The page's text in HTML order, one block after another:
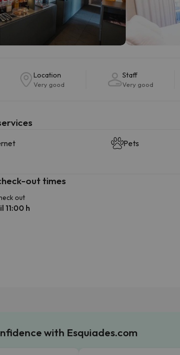
Location
Very good
Staff
Very good
Pets
out times
out
11:00 h
with Esquiades.com